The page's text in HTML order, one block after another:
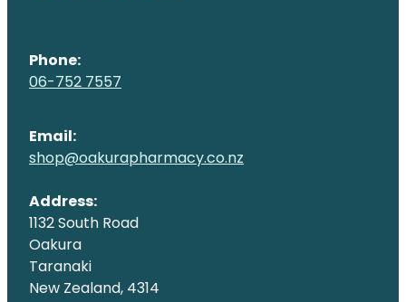
Phone:
06-752 7557
Email:
shop@oakurapharmacy.co.nz
Address:
1132 South Road
Oakura
Taranaki
New Zealand, 4314